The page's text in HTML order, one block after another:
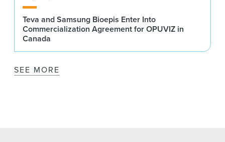
Teva and Samsung Bioepis Enter Into
Commercialization Agreement for OPUVIZ in
Canada
SEE MORE